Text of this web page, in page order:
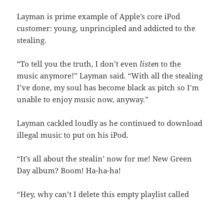
Layman is prime example of Apple’s core iPod
customer: young, unprincipled and addicted to the
stealing.
“To tell you the truth, I don’t even listen to the
music anymore!” Layman said. “With all the stealing
I’ve done, my soul has become black as pitch so I’m
unable to enjoy music now, anyway.”
Layman cackled loudly as he continued to download
illegal music to put on his iPod.
“It’s all about the stealin’ now for me! New Green
Day album? Boom! Ha-ha-ha!
“Hey, why can’t I delete this empty playlist called